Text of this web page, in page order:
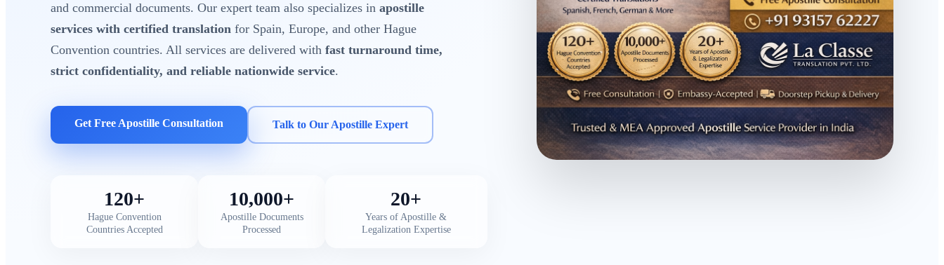
and commercial documents. Our expert team also specializes in apostille
services with certified translation for Spain, Europe, and other Hague
Convention countries. All services are delivered with fast turnaround time,
strict confidentiality, and reliable nationwide service.
Get Free Apostille Consultation Talk to Our Apostille Expert
120+
Hague Convention
Countries Accepted
10,000+
Apostille Documents
Processed
20+
Years of Apostille &
Legalization Expertise